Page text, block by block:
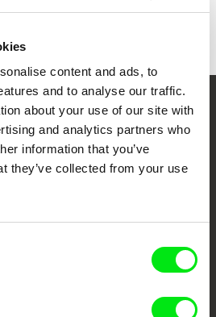
content and ads, to
and to analyse our traffic.
about your use of our site with
and analytics partners who
information that you’ve
they’ve collected from your use
Documentary
Films Every Week
festivals. Our aim is to advance the
its diversity and promote quality creative